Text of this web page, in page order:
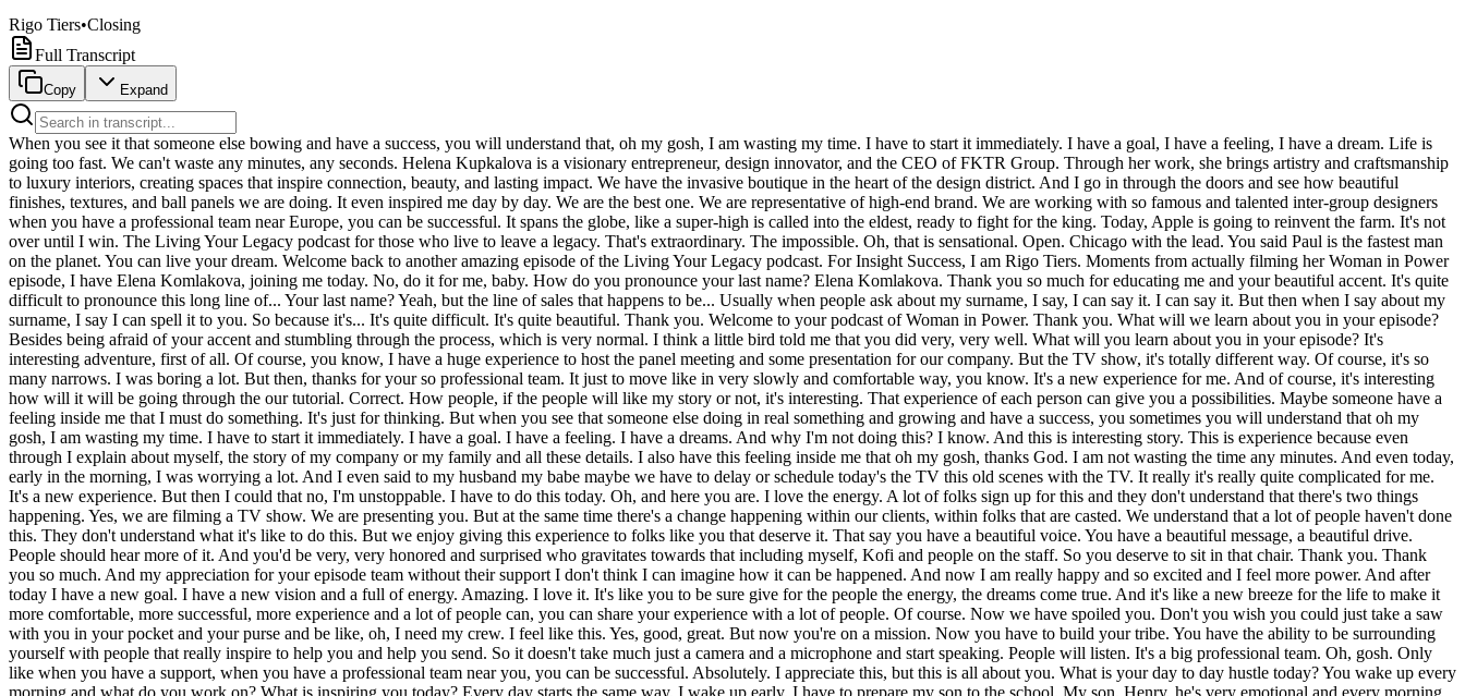
Rigo Tiers•Closing
Full Transcript
Copy Expand
When you see it that someone else bowing and have a success, you will understand that, oh my gosh, I am wasting my time. I have to start it immediately. I have a goal, I have a feeling, I have a dream. Life is going too fast. We can't waste any minutes, any seconds. Helena Kupkalova is a visionary entrepreneur, design innovator, and the CEO of FKTR Group. Through her work, she brings artistry and craftsmanship to luxury interiors, creating spaces that inspire connection, beauty, and lasting impact. We have the invasive boutique in the heart of the design district. And I go in through the doors and see how beautiful finishes, textures, and ball panels we are doing. It even inspired me day by day. We are the best one. We are representative of high-end brand. We are working with so famous and talented inter-group designers when you have a professional team near Europe, you can be successful. It spans the globe, like a super-high is called into the eldest, ready to fight for the king. Today, Apple is going to reinvent the farm. It's not over until I win. The Living Your Legacy podcast for those who live to leave a legacy. That's extraordinary. The impossible. Oh, that is sensational. Open. Chicago with the lead. You said Paul is the fastest man on the planet. You can live your dream. Welcome back to another amazing episode of the Living Your Legacy podcast. For Insight Success, I am Rigo Tiers. Moments from actually filming her Woman in Power episode, I have Elena Komlakova, joining me today. No, do it for me, baby. How do you pronounce your last name? Elena Komlakova. Thank you so much for educating me and your beautiful accent. It's quite difficult to pronounce this long line of... Your last name? Yeah, but the line of sales that happens to be... Usually when people ask about my surname, I say, I can say it. I can say it. But then when I say about my surname, I say I can spell it to you. So because it's... It's quite difficult. It's quite beautiful. Thank you. Welcome to your podcast of Woman in Power. Thank you. What will we learn about you in your episode? Besides being afraid of your accent and stumbling through the process, which is very normal. I think a little bird told me that you did very, very well. What will you learn about you in your episode? It's interesting adventure, first of all. Of course, you know, I have a huge experience to host the panel meeting and some presentation for our company. But the TV show, it's totally different way. Of course, it's so many narrows. I was boring a lot. But then, thanks for your so professional team. It just to move like in very slowly and comfortable way, you know. It's a new experience for me. And of course, it's interesting how will it will be going through the our tutorial. Correct. How people, if the people will like my story or not, it's interesting. That experience of each person can give you a possibilities. Maybe someone have a feeling inside me that I must do something. It's just for thinking. But when you see that someone else doing in real something and growing and have a success, you sometimes you will understand that oh my gosh, I am wasting my time. I have to start it immediately. I have a goal. I have a feeling. I have a dreams. And why I'm not doing this? I know. And this is interesting story. This is experience because even through I explain about myself, the story of my company or my family and all these details. I also have this feeling inside me that oh my gosh, thanks God. I am not wasting the time any minutes. And even today, early in the morning, I was worrying a lot. And I even said to my husband my babe maybe we have to delay or schedule today's the TV this old scenes with the TV. It really it's really quite complicated for me. It's a new experience. But then I could that no, I'm unstoppable. I have to do this today. Oh, and here you are. I love the energy. A lot of folks sign up for this and they don't understand that there's two things happening. Yes, we are filming a TV show. We are presenting you. But at the same time there's a change happening within our clients, within folks that are casted. We understand that a lot of people haven't done this. They don't understand what it's like to do this. But we enjoy giving this experience to folks like you that deserve it. That say you have a beautiful voice. You have a beautiful message, a beautiful drive. People should hear more of it. And you'd be very, very honored and surprised who gravitates towards that including myself, Kofi and people on the staff. So you deserve to sit in that chair. Thank you. Thank you so much. And my appreciation for your episode team without their support I don't think I can imagine how it can be happened. And now I am really happy and so excited and I feel more power. And after today I have a new goal. I have a new vision and a full of energy. Amazing. I love it. It's like you to be sure give for the people the energy, the dreams come true. And it's like a new breeze for the life to make it more comfortable, more successful, more experience and a lot of people can, you can share your experience with a lot of people. Of course. Now we have spoiled you. Don't you wish you could just take a saw with you in your pocket and your purse and be like, oh, I need my crew. I feel like this. Yes, good, great. But now you're on a mission. Now you have to build your tribe. You have the ability to be surrounding yourself with people that really inspire to help you and help you send. So it doesn't take much just a camera and a microphone and start speaking. People will listen. It's a big professional team. Oh, gosh. Only like when you have a support, when you have a professional team near you, you can be successful. Absolutely. I appreciate this, but this is all about you. What is your day to day hustle today? You wake up every morning and what do you work on? What is inspiring you today? Every day starts the same way. I wake up early. I have to prepare my son to the school. My son, Henry, he's very emotional and every morning we are talking about he asked me, mommy, what is my schedule for the day? What I have to do and what are you waiting for from my day? I explain to him that you have been successful in your lessons, in your communications with the other children and you have growing day by day. You have to be focused of the every things and every person who is around you and that's how we start the day. Then of course I drop it off at school and go directly to my office. Beautiful showroom. We have the M.A.S.S.S.Boutique in the heart of the design district. Actually it's five minutes from the design district in a little river district but it's like, it's inspiring every day. When I go through the doors and see how beautiful finishes, textures and ball panels were doing, it even inspired me day by day. Of course during this I have 30 minutes through my road it's I-95 you know, it's boring the traffic jam but I turn on in very high loud my favorite music. Pitbull and Bon Jovi it's my life. Pitbull and Bon Jovi. It's my favorite remix. And I'm listening to it and dreaming and every day I'm lucky that I spend 30 minutes on my way to my showroom because I'm dreaming about men's fast. What I have to do, not this day, the next months, the next year because I have a lot of goals, a lot of aims and this is my time when I can hear my lovely music and dreaming and schedule that after a few months I have to be there. After a few months more I have to move into this state to this state to this state and that's like a plan not for a week, not for a month for a couple of years because you know I'm too focused to go in fast. We are limited of time that life is going too fast and we can't waste any minutes, any seconds. Oh yeah, people talk to me, what are you doing? You're thinking, well I'm thinking about a conversation I'm going to have three months from now because I'm going to start the conversation in 10 minutes and I know the objections and then if I do this it's going to all lead to things that are going to transpire in three weeks or three months. Huh? Yeah, you don't do that? Of course. You have to think that way. There's multiple voices, multiple things happening in your head. If you don't have a plan the clear plan in your mind how is it that you can do this? Yeah, because you're actually manifesting the plan in real time and the universe is working for you the things that aren't happening to you, they're happening for you. So once you understand that philosophy how energy works, you would be quite surprised that you can start shifting massive amount of energy around you in your sleep and you wake up and you realize, wow, how did this all happen overnight? Well, hello. You are the magician of your own reality. And it doesn't matter if you were born and raised in Miami or in Kiev it's all the same energy. Just different cultures, different ways of communicating. Please, be honest like I know you find your language barrier difficult but this is Miami like it's a beautiful city to live in and the Miami River, that entire neighborhood wasn't there 20 years ago. I was born and raised here. Oh, really? Oh, yeah. Our basil pool. Oh my gosh. That doesn't exactly. We are involved to our basil. Of course. The Switzerland Jazz Festival I lived in Lausanne for a year. I went to the real Swiss Jazz Festival. And it's now during the year it's a couple of so future ones. It's a basil and F1. Yeah, I know. That's the only Eastern European you get in Miami where just the two very things of F1 is first. And keep special hearts. Of course, of course. And I attribute that to folks like you that have come from a different energy and brought it to Miami and now Miami is actually a beautiful, extravagant, gorgeous place to live and boy has it taken it a very long time to get there. Talk about the energy that's here in Miami and how you're cultivating it. I love the fact they're calling it a show room